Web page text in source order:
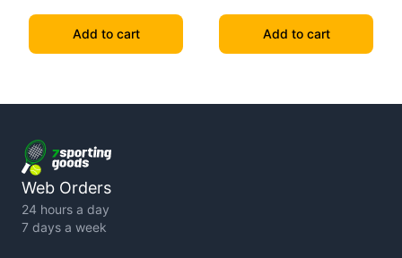
Add to cart
Add to cart
Web Orders
24 hours a day
7 days a week